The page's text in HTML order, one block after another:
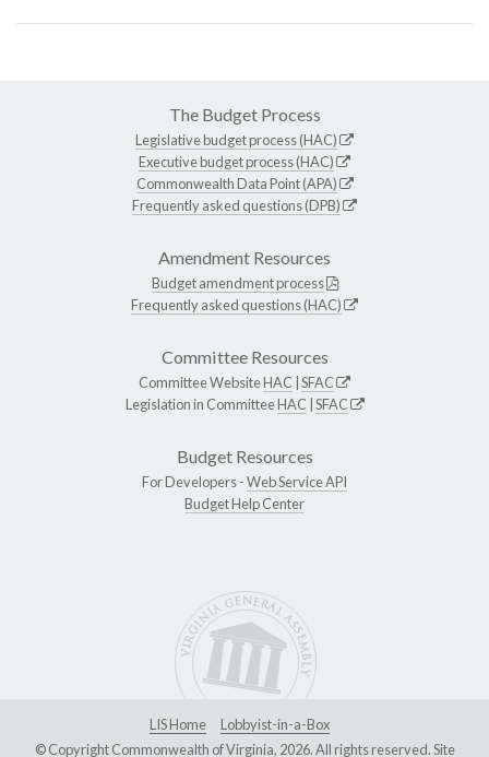
The Budget Process
Legislative budget process (HAC)
Executive budget process (HAC)
Commonwealth Data Point (APA)
Frequently asked questions (DPB)
Amendment Resources
Budget amendment process
Frequently asked questions (HAC)
Committee Resources
Committee WebsiteHAC SFAC
Legislation in CommitteeHAC SFAC
Budget Resources
For Developers -Web Service API
Budget Help Center
LIS Home
Lobbyist-in-a-Box
© Copyright Commonwealth of Virginia, 2026. All rights reserved. Site